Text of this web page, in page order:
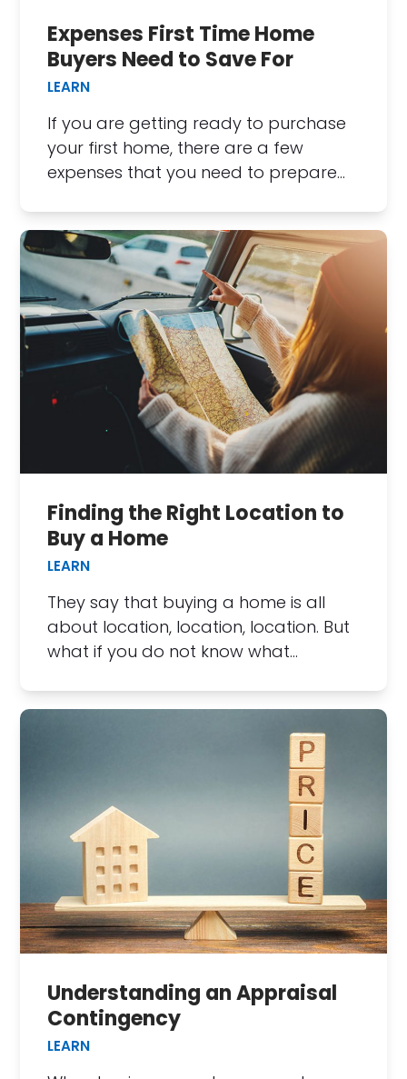
Expenses First Time Home
Buyers Need to Save For
LEARN
If you are getting ready to purchase
your first home, there are a few
expenses that you need to prepare…
Finding the Right Location to
Buy a Home
LEARN
They say that buying a home is all
about location, location, location. But
what if you do not know what…
Understanding an Appraisal
Contingency
LEARN